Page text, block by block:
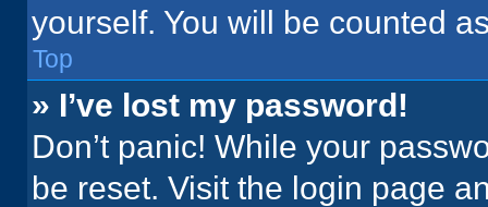
yourself. You will be counted
Top
» I’ve lost my password!
Don’t panic! While your
be reset. Visit the login page